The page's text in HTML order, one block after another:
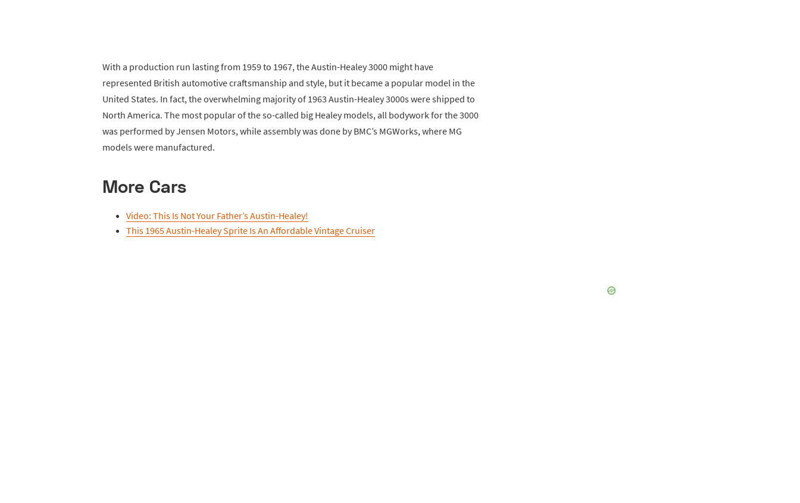
With a production run lasting from 1959 to 1967, the Austin-Healey 3000 might have
represented British automotive craftsmanship and style, but it became a popular model in the
United States. In fact, the overwhelming majority of 1963 Austin-Healey 3000s were shipped to
North America. The most popular of the so-called big Healey models, all bodywork for the 3000
was performed by Jensen Motors, while assembly was done by BMC’s MGWorks, where MG
models were manufactured.
More Cars
Video: This Is Not Your Father’s Austin-Healey!
This 1965 Austin-Healey Sprite Is An Affordable Vintage Cruiser